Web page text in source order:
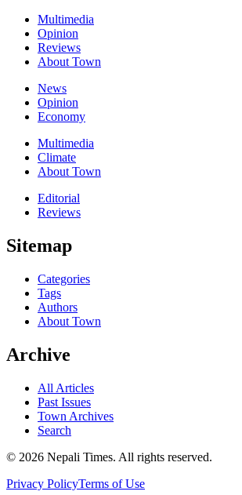
Multimedia
Opinion
Reviews
About Town
News
Opinion
Economy
Multimedia
Climate
About Town
Editorial
Reviews
Sitemap
Categories
Tags
Authors
About Town
Archive
All Articles
Past Issues
Town Archives
Search
© 2026 Nepali Times. All rights reserved.
Privacy PolicyTerms of Use